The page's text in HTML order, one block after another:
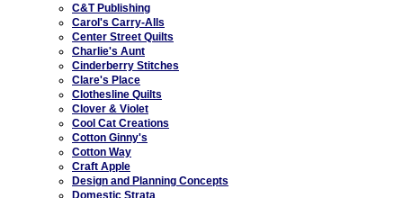
C&T Publishing
Carol's Carry-Alls
Center Street Quilts
Charlie's Aunt
Cinderberry Stitches
Clare's Place
Clothesline Quilts
Clover & Violet
Cool Cat Creations
Cotton Ginny's
Cotton Way
Craft Apple
Design and Planning Concepts
Domestic Strata